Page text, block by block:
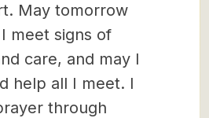
May tomorrow
meet signs of
care, and may I
help all I meet. I
through